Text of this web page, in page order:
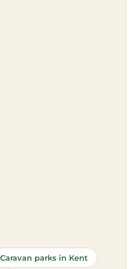
Caravan parks in Kent